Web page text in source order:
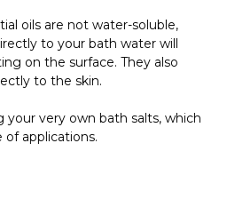
oils are not water-soluble,
to your bath water will
on the surface. They also
to the skin.
your very own bath salts, which
of applications.